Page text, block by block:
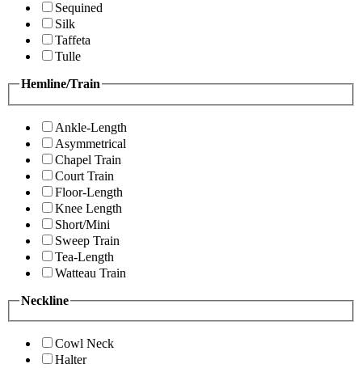
Sequined
Silk
Taffeta
Tulle
Hemline/Train
Ankle-Length
Asymmetrical
Chapel Train
Court Train
Floor-Length
Knee Length
Short/Mini
Sweep Train
Tea-Length
Watteau Train
Neckline
Cowl Neck
Halter